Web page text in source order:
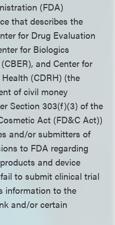
(FDA)
that describes the
for Drug Evaluation
for Biologics
and Center for
(CDRH) (the
of civil money
Section 303(f)(3) of the
Act (FD&C Act))
and/or submitters of
to FDA regarding
and device
to submit clinical trial
information to the
and/or certain